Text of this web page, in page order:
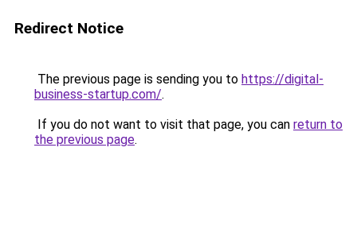
Redirect Notice
The previous page is sending you to https://digital-
business-startup.com/.
If you do not want to visit that page, you can return to
the previous page.